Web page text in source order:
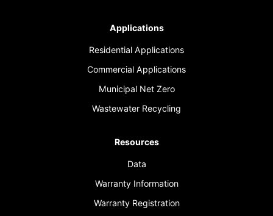
Applications
Residential Applications
Commercial Applications
Municipal Net Zero
Wastewater Recycling
Resources
Data
Warranty Information
Warranty Registration